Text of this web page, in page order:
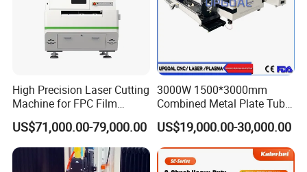
High Precision Laser Cutting
Machine for FPC Film
Applications
US$71,000.00-79,000.00
3000W 1500*3000mm
Combined Metal Plate Tube
Pipe Fiber Laser Cutter
Cutting Machine with
Diameter 245mm Rotary
Device for Steel Stainless
US$19,000.00-30,000.00